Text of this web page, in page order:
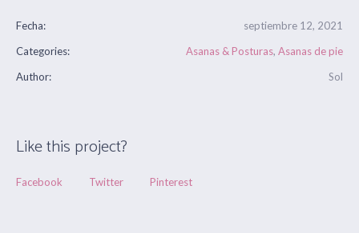
Fecha:
septiembre 12, 2021
Categories:
Asanas & Posturas, Asanas de pie
Author:
Sol
Like this project?
Facebook Twitter Pinterest